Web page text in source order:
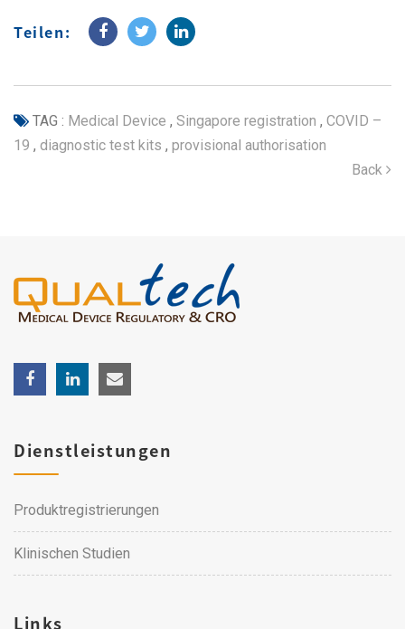
Teilen:
TAG : Medical Device , Singapore registration , COVID –
19 , diagnostic test kits , provisional authorisation
Back
Dienstleistungen
Produktregistrierungen
Klinischen Studien
Links